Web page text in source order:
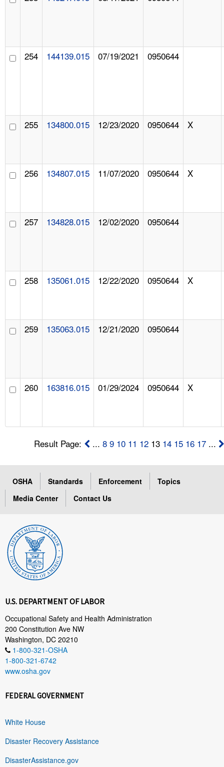
254 144139.015 07/19/2021 0950644
255 134800.015 12/23/2020 0950644 X
256 134807.015 11/07/2020 0950644 X
257 134828.015 12/02/2020 0950644
258 135061.015 12/22/2020 0950644 X
259 135063.015 12/21/2020 0950644
260 163816.015 01/29/2024 0950644 X
Result Page: ...8 9 10 11 12 13 14 15 16 17 ...
OSHA Standards Enforcement
Topics
Media Center
Contact Us
U.S. DEPARTMENT OF LABOR
Occupational Safety and Health Administration
200 Constitution Ave NW
Washington, DC 20210
1-800-321-OSHA
1-800-321-6742
www.osha.gov
FEDERAL GOVERNMENT
White House
Disaster Recovery Assistance
DisasterAssistance.gov